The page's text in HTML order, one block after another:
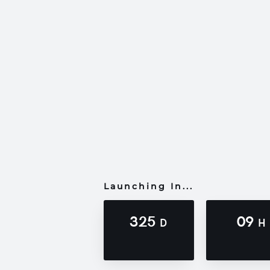
Launching In...
325 D 09 H